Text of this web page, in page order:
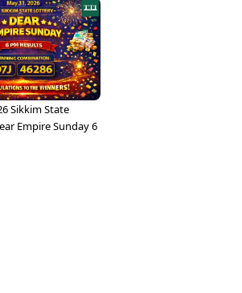
Sikkim State
Empire Sunday 6